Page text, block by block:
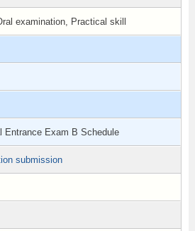
examination, Practical skill
Entrance Exam B Schedule
submission